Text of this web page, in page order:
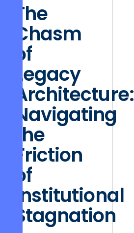
The
Chasm
of
Legacy
Architecture:
Navigating
the
Friction
of
Institutional
Stagnation